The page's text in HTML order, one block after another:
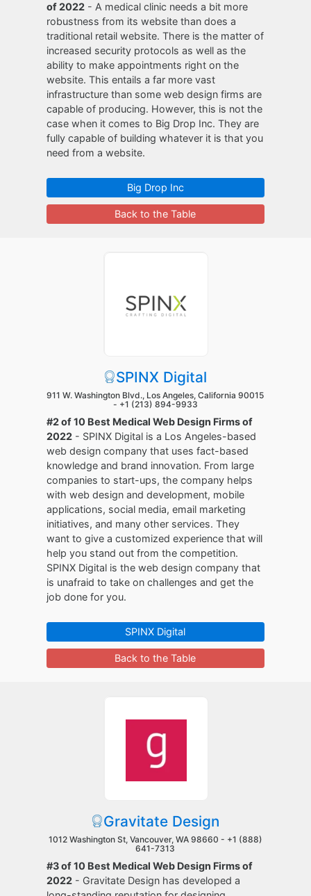
of 2022 - A medical clinic needs a bit more
robustness from its website than does a
traditional retail website. There is the matter of
increased security protocols as well as the
ability to make appointments right on the
website. This entails a far more vast
infrastructure than some web design firms are
capable of producing. However, this is not the
case when it comes to Big Drop Inc. They are
fully capable of building whatever it is that you
need from a website.
Big Drop Inc
Back to the Table
SPINX Digital
911 W. Washington Blvd., Los Angeles, California 90015
- +1 (213) 894-9933
#2 of 10 Best Medical Web Design Firms of
2022 - SPINX Digital is a Los Angeles-based
web design company that uses fact-based
knowledge and brand innovation. From large
companies to start-ups, the company helps
with web design and development, mobile
applications, social media, email marketing
initiatives, and many other services. They
want to give a customized experience that will
help you stand out from the competition.
SPINX Digital is the web design company that
is unafraid to take on challenges and get the
job done for you.
SPINX Digital
Back to the Table
Gravitate Design
1012 Washington St, Vancouver, WA 98660 - +1 (888)
641-7313
#3 of 10 Best Medical Web Design Firms of
2022 - Gravitate Design has developed a